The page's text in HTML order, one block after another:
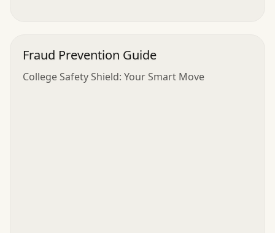
Fraud Prevention Guide
College Safety Shield: Your Smart Move